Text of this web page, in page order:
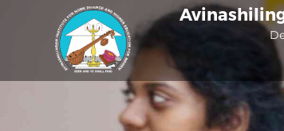
content